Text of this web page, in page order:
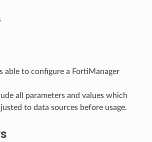
able to configure a FortiManager
all parameters and values which
to data sources before usage.